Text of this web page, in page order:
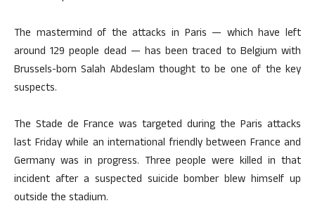
The mastermind of the attacks in Paris — which have left
around 129 people dead — has been traced to Belgium with
Brussels-born Salah Abdeslam thought to be one of the key
suspects.
The Stade de France was targeted during the Paris attacks
last Friday while an international friendly between France and
Germany was in progress. Three people were killed in that
incident after a suspected suicide bomber blew himself up
outside the stadium.